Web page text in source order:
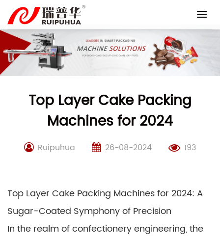
content
Top Layer Cake Packing
Machines for 2024
Ruipuhua 26-08-2024 193
Top Layer Cake Packing Machines for 2024: A
Sugar-Coated Symphony of Precision
In the realm of confectionery engineering, the